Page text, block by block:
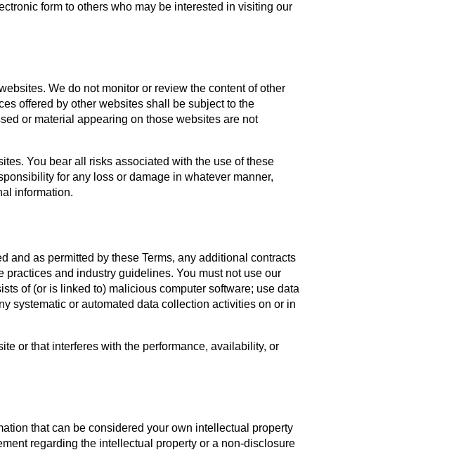
form to others who may be interested in visiting our
We do not monitor or review the content of other
offered by other websites shall be subject to the
or material appearing on those websites are not
You bear all risks associated with the use of these
for any loss or damage in whatever manner,
information.
and as permitted by these Terms, any additional contracts
and industry guidelines. You must not use our
of (or is linked to) malicious computer software; use data
systematic or automated data collection activities on or in
or that interferes with the performance, availability, or
that can be considered your own intellectual property
regarding the intellectual property or a non-disclosure